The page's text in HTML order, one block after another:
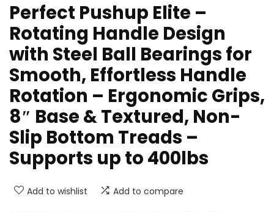
Perfect Pushup Elite –
Rotating Handle Design
with Steel Ball Bearings for
Smooth, Effortless Handle
Rotation – Ergonomic Grips,
8″ Base & Textured, Non-
Slip Bottom Treads –
Supports up to 400lbs
Add to wishlist Add to compare